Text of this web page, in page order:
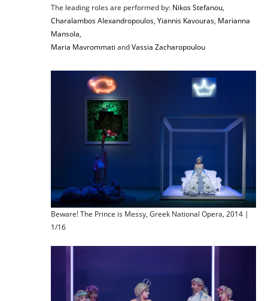
The leading roles are performed by: Nikos Stefanou,
Charalambos Alexandropoulos, Yiannis Kavouras, Marianna
Mansola,
Maria Mavrommati andVassia Zacharopoulou
Beware! The Prince is Messy, Greek National Opera, 2014 |
1/16